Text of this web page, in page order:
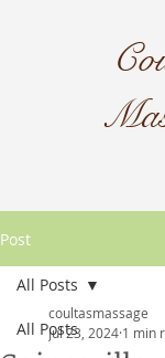
Post
All Posts
All Posts
coultasmassage
Jul 23, 2024 1 min